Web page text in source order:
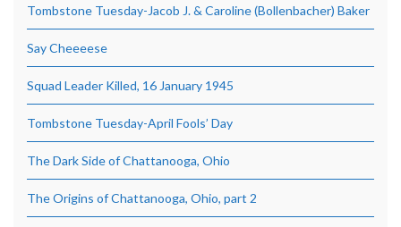
Tombstone Tuesday-Jacob J. & Caroline (Bollenbacher) Baker
Say Cheeeese
Squad Leader Killed, 16 January 1945
Tombstone Tuesday-April Fools’ Day
The Dark Side of Chattanooga, Ohio
The Origins of Chattanooga, Ohio, part 2